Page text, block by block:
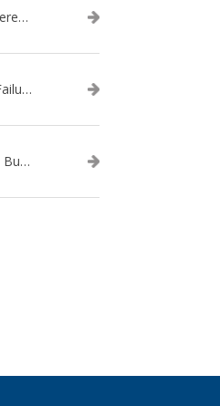
Network Engineers: Today’s Endangered Species
Star Wars Day 2026: Cybersecurity Failures in the Star Wars Universe – Revisited
The Lost RSAC 2026 Conversations: Business Enablement vs. Security Risk